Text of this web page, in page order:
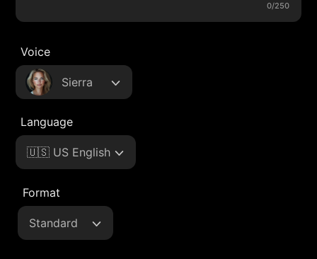
0/250
Voice
Sierra
Language
🇺🇸 US English
Format
Standard